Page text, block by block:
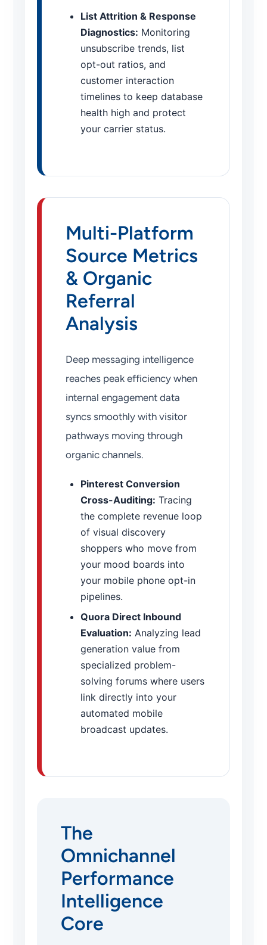
List Attrition & Response
Diagnostics: Monitoring
unsubscribe trends, list
opt-out ratios, and
customer interaction
timelines to keep database
health high and protect
your carrier status.
Multi-Platform
Source Metrics
& Organic
Referral
Analysis
Deep messaging intelligence
reaches peak efficiency when
internal engagement data
syncs smoothly with visitor
pathways moving through
organic channels.
Pinterest Conversion
Cross-Auditing: Tracing
the complete revenue loop
of visual discovery
shoppers who move from
your mood boards into
your mobile phone opt-in
pipelines.
Quora Direct Inbound
Evaluation: Analyzing lead
generation value from
specialized problem-
solving forums where users
link directly into your
automated mobile
broadcast updates.
The
Omnichannel
Performance
Intelligence
Core